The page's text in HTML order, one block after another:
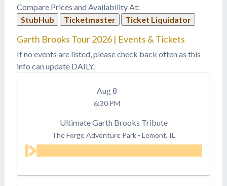
Compare Prices and Availability At:
StubHub
Ticketmaster Ticket Liquidator
Garth Brooks Tour 2026 | Events & Tickets
If no events are listed, please check back often as this
info can update DAILY.
Aug8
6:30 PM
Ultimate Garth Brooks Tribute
The Forge Adventure Park - Lemont, IL